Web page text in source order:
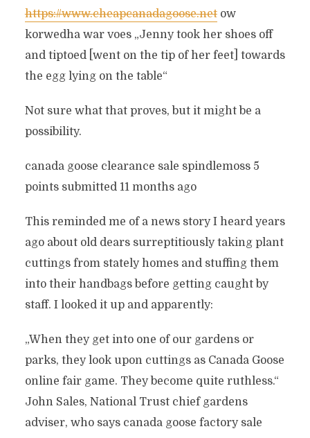
https://www.cheapcanadagoose.netow
korwedha war voes „Jenny took her shoes off
and tiptoed [went on the tip of her feet] towards
the egg lying on the table“
Not sure what that proves, but it might be a
possibility.
canada goose clearance sale spindlemoss 5
points submitted 11 months ago
This reminded me of a news story I heard years
ago about old dears surreptitiously taking plant
cuttings from stately homes and stuffing them
into their handbags before getting caught by
staff. I looked it up and apparently:
„When they get into one of our gardens or
parks, they look upon cuttings as Canada Goose
online fair game. They become quite ruthless.“
John Sales, National Trust chief gardens
adviser, who says canada goose factory sale